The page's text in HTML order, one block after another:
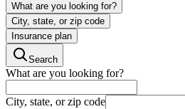
What are you looking for?
City, state, or zip code
Insurance plan
Search
What are you looking for?
City, state, or zip code